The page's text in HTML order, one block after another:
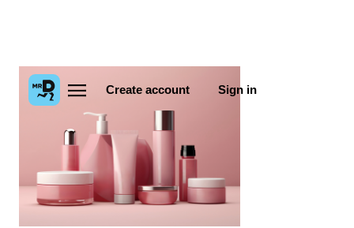
Create account Sign in